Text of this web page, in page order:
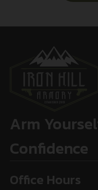
Arm
Confidence
Office Hours